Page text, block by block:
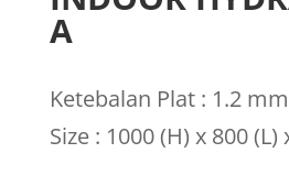
A
Ketebalan Plat : 1.2 mm
Size : 1000 (H) x 800